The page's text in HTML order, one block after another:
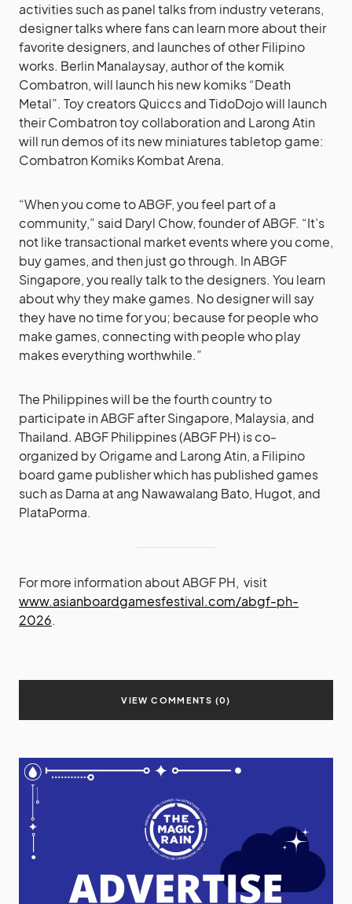
activities such as panel talks from industry veterans,
designer talks where fans can learn more about their
favorite designers, and launches of other Filipino
works. Berlin Manalaysay, author of the komik
Combatron, will launch his new komiks “Death
Metal”. Toy creators Quiccs and TidoDojo will launch
their Combatron toy collaboration and Larong Atin
will run demos of its new miniatures tabletop game:
Combatron Komiks Kombat Arena.
“When you come to ABGF, you feel part of a
community,” said Daryl Chow, founder of ABGF. “It’s
not like transactional market events where you come,
buy games, and then just go through. In ABGF
Singapore, you really talk to the designers. You learn
about why they make games. No designer will say
they have no time for you; because for people who
make games, connecting with people who play
makes everything worthwhile.”
The Philippines will be the fourth country to
participate in ABGF after Singapore, Malaysia, and
Thailand. ABGF Philippines (ABGF PH) is co-
organized by Origame and Larong Atin, a Filipino
board game publisher which has published games
such as Darna at ang Nawawalang Bato, Hugot, and
PlataPorma.
For more information about ABGF PH, visit
www.asianboardgamesfestival.com/abgf-ph-
2026.
VIEW COMMENTS (0)